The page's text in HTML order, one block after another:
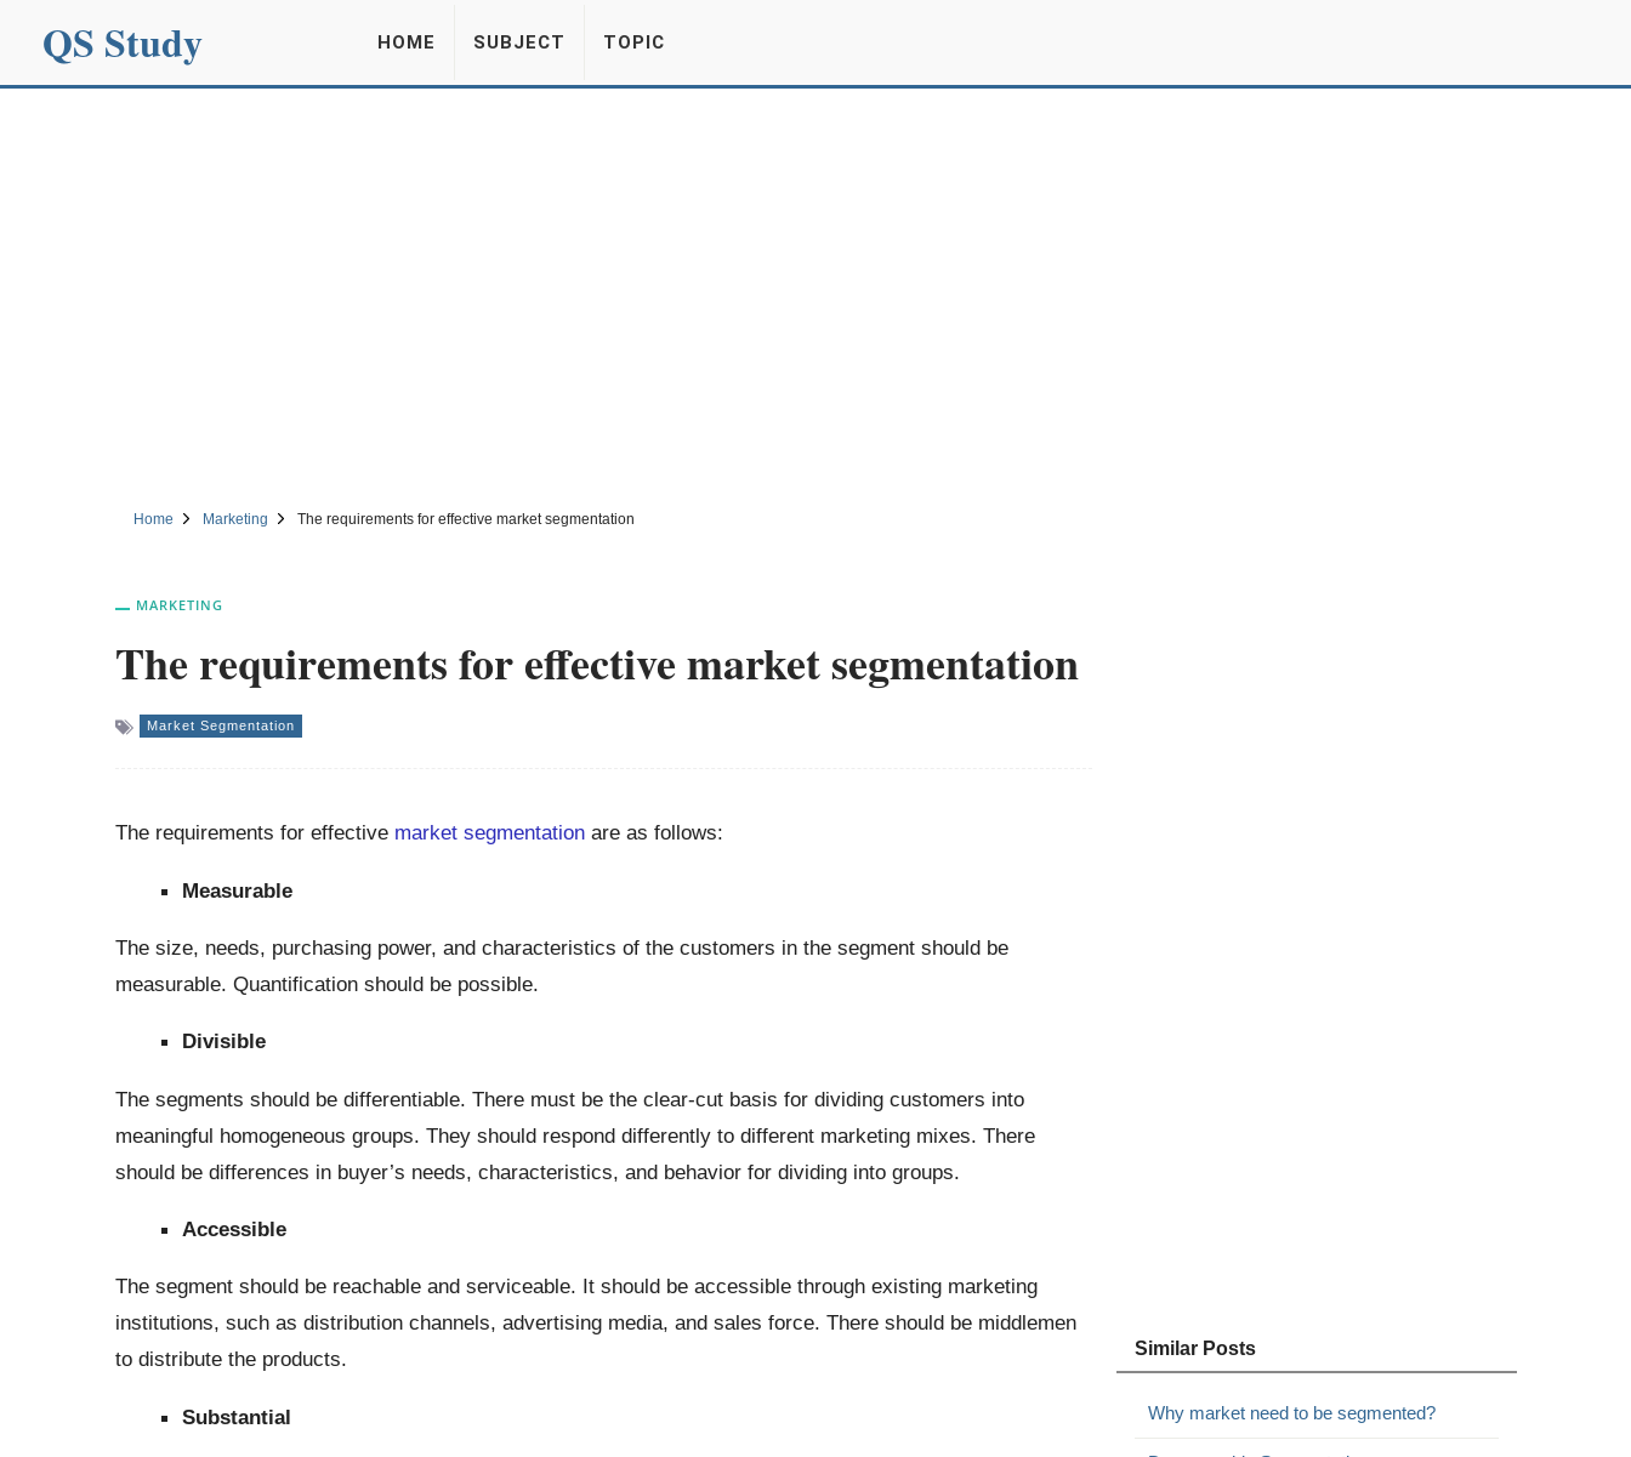
QS Study HOME SUBJECT TOPIC
Home Marketing The requirements for effective market segmentation
MARKETING
The requirements for effective market segmentation
Market Segmentation
The requirements for effective market segmentationare as follows:
Measurable
The size, needs, purchasing power, and characteristics of the customers in the segment should be
measurable. Quantification should be possible.
Divisible
The segments should be differentiable. There must be the clear-cut basis for dividing customers into
meaningful homogeneous groups. They should respond differently to different marketing mixes. There
should be differences in buyer’s needs, characteristics, and behavior for dividing into groups.
Accessible
The segment should be reachable and serviceable. It should be accessible through existing marketing
institutions, such as distribution channels, advertising media, and sales force. There should be middlemen
to distribute the products.
Substantial
Similar Posts
Why market need to be segmented?